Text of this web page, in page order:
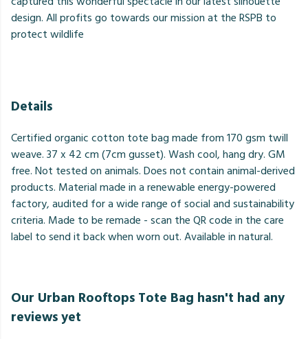
design. All profits go towards our mission at the RSPB to
protect wildlife
Details
Certified organic cotton tote bag made from 170 gsm twill
weave. 37 x 42 cm (7cm gusset). Wash cool, hang dry. GM
free. Not tested on animals. Does not contain animal-derived
products. Material made in a renewable energy-powered
factory, audited for a wide range of social and sustainability
criteria. Made to be remade - scan the QR code in the care
label to send it back when worn out. Available in natural.
Our Urban Rooftops Tote Bag hasn't had any
reviews yet